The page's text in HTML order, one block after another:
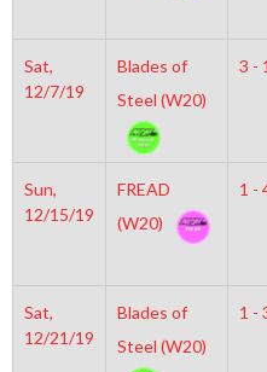
Sat,
12/7/19
Blades of
Steel (W20)
3 - 1
Sun,
12/15/19
FREAD
(W20)
1 -
Sat,
12/21/19
Blades of
Steel (W20)
1 -